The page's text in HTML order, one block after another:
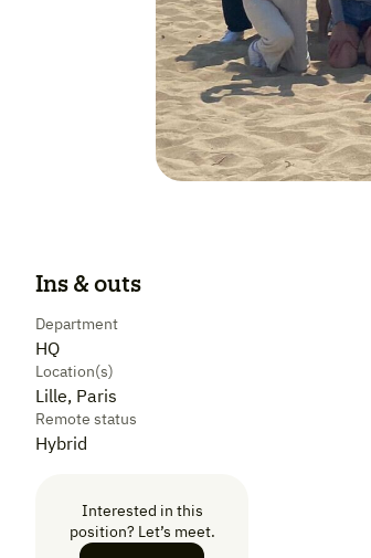
Ins & outs
Department
HQ
Location(s)
Lille, Paris
Remote status
Hybrid
Interested in this
position? Let’s meet.